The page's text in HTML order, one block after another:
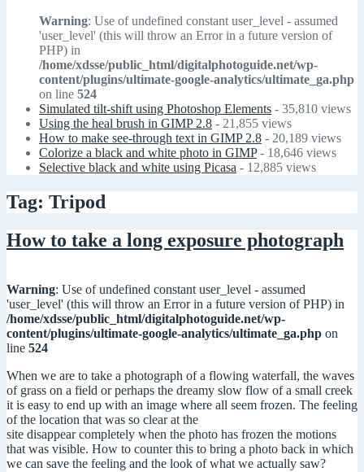
Warning: Use of undefined constant user_level - assumed
'user_level' (this will throw an Error in a future version of
PHP) in
/home/xdsse/public_html/digitalphotoguide.net/wp-
content/plugins/ultimate-google-analytics/ultimate_ga.php
on line 524
Simulated tilt-shift using Photoshop Elements - 35,810 views
Using the heal brush in GIMP 2.8 - 21,855 views
How to make see-through text in GIMP 2.8 - 20,189 views
Colorize a black and white photo in GIMP- 18,646 views
Selective black and white using Picasa - 12,885 views
Tag: Tripod
How to take a long exposure photograph
Warning: Use of undefined constant user_level - assumed
'user_level' (this will throw an Error in a future version of PHP) in
/home/xdsse/public_html/digitalphotoguide.net/wp-
content/plugins/ultimate-google-analytics/ultimate_ga.php on
line 524
When we are to take a photograph of a flowing waterfall, the waves
of grass on a field or perhaps the dreamy slow flow of a small creek
it is easy to end up with an image where all seem frozen. The feeling
of the location that was so clear at the
site disappear completely when the photo has frozen the motions
that was visible. How to counter this to bring a photo back in which
we can save the feeling and the look of what we actually saw?